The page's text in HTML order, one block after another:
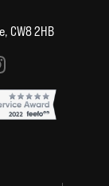
CW8 2HB